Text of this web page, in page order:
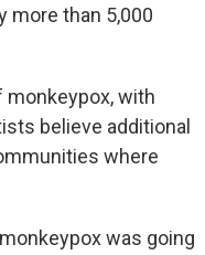
more than 5,000
monkeypox, with
believe additional
where
was going